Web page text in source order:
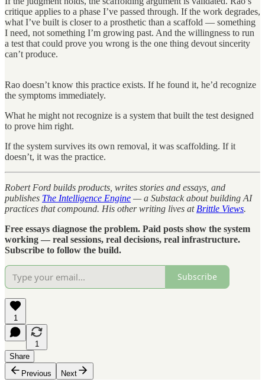
critique applies to a phase I’ve passed through. If the work degrades,
what I’ve built is closer to a prosthetic than a scaffold — something
I need, not something I’m growing past. And the willingness to run
a test that could prove you wrong is the one thing devout sincerity
can’t produce.
Rao doesn’t know this practice exists. If he found it, he’d recognize
the symptoms immediately.
What he might not recognize is a system that built the test designed
to prove him right.
If the system survives its own removal, it was scaffolding. If it
doesn’t, it was the practice.
Robert Ford builds products, writes stories and essays, and
publishes The Intelligence Engine — a Substack about building AI
practices that compound. His other writing lives at Brittle Views.
Free essays diagnose the problem. Paid posts show the system
working — real sessions, real decisions, real infrastructure.
Subscribe to follow the build.
Subscribe
1
1
Share
Previous
Next